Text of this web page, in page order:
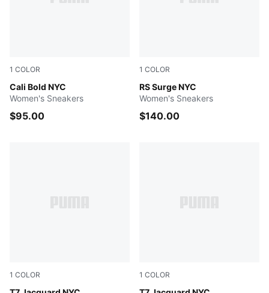
1 COLOR
Cali Bold NYC
PUMA White-Emerald Ice-Vibrant Green
Women's Sneakers
$95.00
1 COLOR
RS Surge NYC
Feather Gray-Gray Sky-Flat
Women's Sneakers
$140.00
1 COLOR 1 COLOR